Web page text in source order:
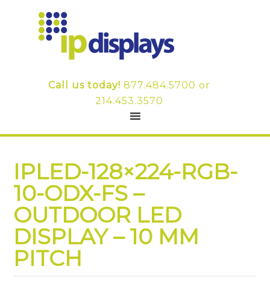
Call us today! 877.484.5700 or
214.453.3570
IPLED-128×224-RGB-
10-ODX-FS –
OUTDOOR LED
DISPLAY – 10 MM
PITCH